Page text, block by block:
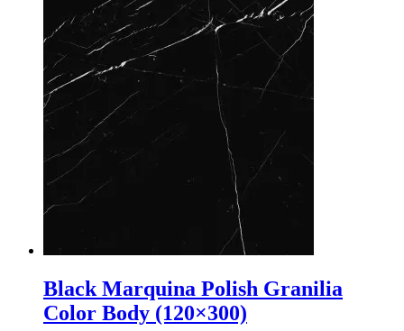
Black Marquina Polish Granilia
Color Body (120×300)